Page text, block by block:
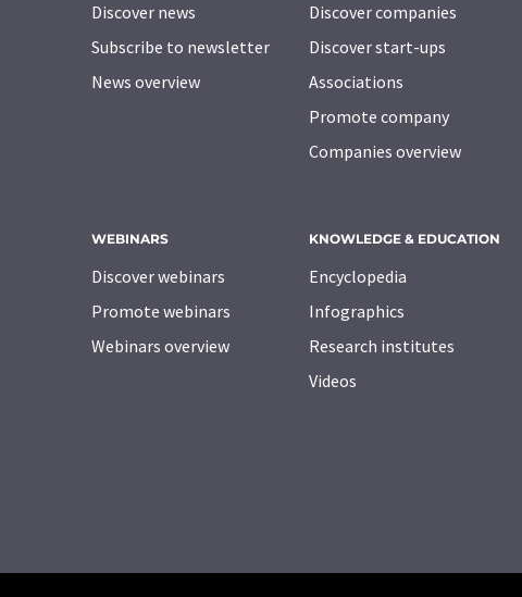
Discover news
Subscribe to newsletter
News overview
Discover companies
Discover start-ups
Associations
Promote company
Companies overview
WEBINARS
Discover webinars
Promote webinars
Webinars overview
KNOWLEDGE & EDUCATION
Encyclopedia
Infographics
Research institutes
Videos